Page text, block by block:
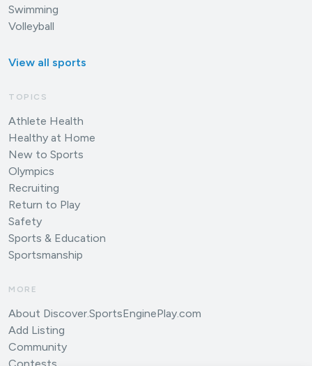
Swimming
Volleyball
View all sports
TOPICS
Athlete Health
Healthy at Home
New to Sports
Olympics
Recruiting
Return to Play
Safety
Sports & Education
Sportsmanship
MORE
About Discover.SportsEnginePlay.com
Add Listing
Community